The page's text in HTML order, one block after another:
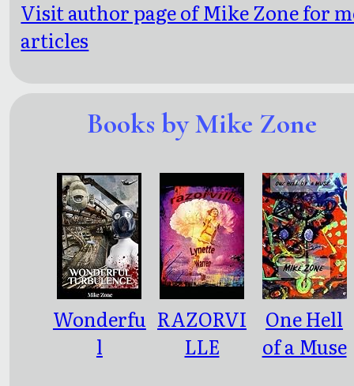
Visit author page of Mike Zone for
articles
Books by Mike Zone
Wonderfu
l
RAZORVI
LLE
One Hell
of a Muse